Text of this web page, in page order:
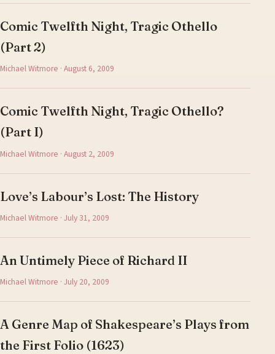
Comic Twelfth Night, Tragic Othello
(Part 2)
Michael Witmore · August 6, 2009
Comic Twelfth Night, Tragic Othello?
(Part I)
Michael Witmore · August 2, 2009
Love’s Labour’s Lost: The History
Michael Witmore · July 31, 2009
An Untimely Piece of Richard II
Michael Witmore · July 20, 2009
A Genre Map of Shakespeare’s Plays from
the First Folio (1623)